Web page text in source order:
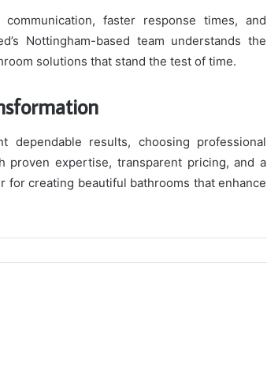
faster response times, and
Nottingham-based team understands the
solutions that stand the test of time.
dependable results, choosing professional
expertise, transparent pricing, and a
for creating beautiful bathrooms that enhance